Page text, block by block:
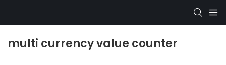
multi currency value counter